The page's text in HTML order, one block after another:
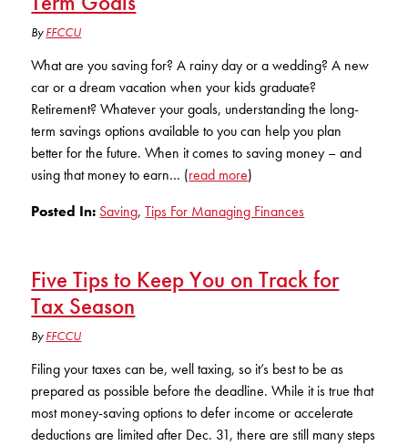
Money Market Accounts
IRAs
RV Loans
Boat and Jet Ski Loans
Home Loans
Credit Cards
Personal Loans
Loan Payment Center
Rates
Online Banking
Mobile Banking
Mobile Wallets
Visa Credit Card App
Direct Deposits And Wire Transfers
P2P
Phone Banking
Resources
Financial Assistance
Financial Planning
Ignite My Future Scholarship
TruStage™ Insurance
Career Opportunities
Community Support
Special offers for members only!
Publications
ROUTING #: 241075726
LOGIN
LOCATION FINDER
TEXT US
ABOUT US
KUDOS
ByFFCCU
What are you saving for? A rainy day or a wedding? A new
car or a dream vacation when your kids graduate?
Retirement? Whatever your goals, understanding the long-
term savings options available to you can help you plan
better for the future. When it comes to saving money – and
using that money to earn… (read more)
Posted In: Saving,Tips For Managing Finances
Five Tips to Keep You on Track for
Tax Season
ByFFCCU
Filing your taxes can be, well taxing, so it’s best to be as
prepared as possible before the deadline. While it is true that
most money-saving options to defer income or accelerate
deductions are limited after Dec. 31, there are still many steps